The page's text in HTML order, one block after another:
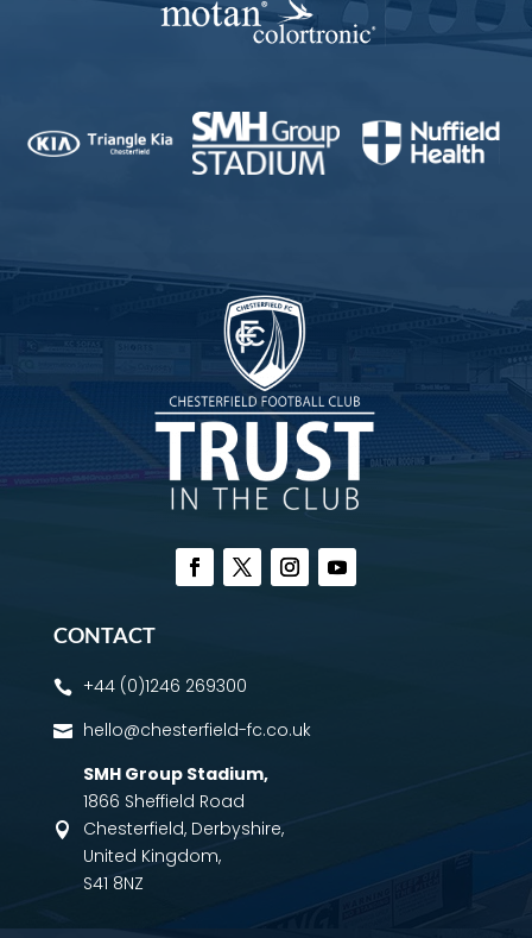
CONTACT
 +44 (0)1246 269300
 hello@chesterfield-fc.co.uk

SMH Group Stadium,
1866 Sheffield Road
Chesterfield, Derbyshire,
United Kingdom,
S41 8NZ